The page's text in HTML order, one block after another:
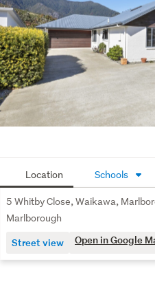
been established. Come
of this peaceful outdoor
Just a short walk to and
including access to the
within easy reach of Picton
this home offers an
retirees, or holidaymakers
Location Schools
5 Whitby Close, Waikawa,
Marlborough
Street view Open in Google